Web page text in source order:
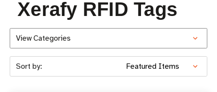
Xerafy RFID Tags
View Categories
Sort by: